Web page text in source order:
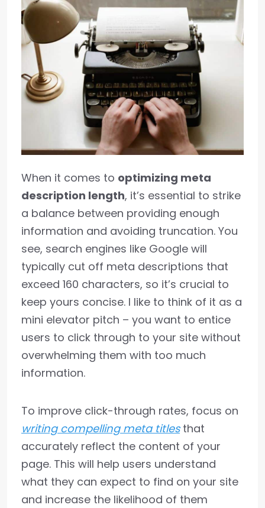
When it comes to optimizing meta
description length, it’s essential to strike
a balance between providing enough
information and avoiding truncation. You
see, search engines like Google will
typically cut off meta descriptions that
exceed 160 characters, so it’s crucial to
keep yours concise. I like to think of it as a
mini elevator pitch – you want to entice
users to click through to your site without
overwhelming them with too much
information.
To improve click-through rates, focus on
writing compelling meta titlesthat
accurately reflect the content of your
page. This will help users understand
what they can expect to find on your site
and increase the likelihood of them